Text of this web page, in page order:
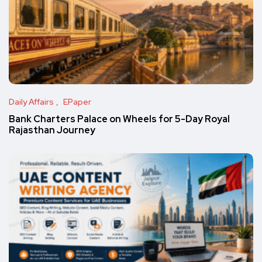
Daily Affairs EPaper
Bank Charters Palace on Wheels for 5-Day Royal
Rajasthan Journey